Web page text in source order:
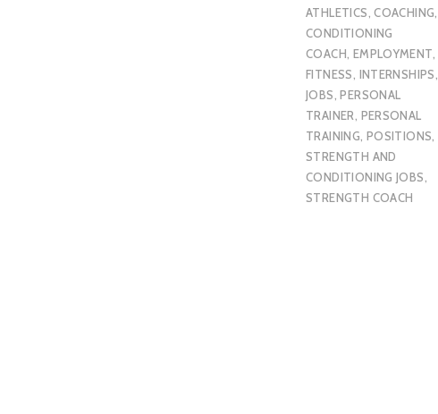
ATHLETICS,COACHING,
CONDITIONING
COACH, EMPLOYMENT,
FITNESS, INTERNSHIPS,
JOBS,PERSONAL
TRAINER, PERSONAL
TRAINING, POSITIONS,
STRENGTH AND
CONDITIONING JOBS,
STRENGTH COACH